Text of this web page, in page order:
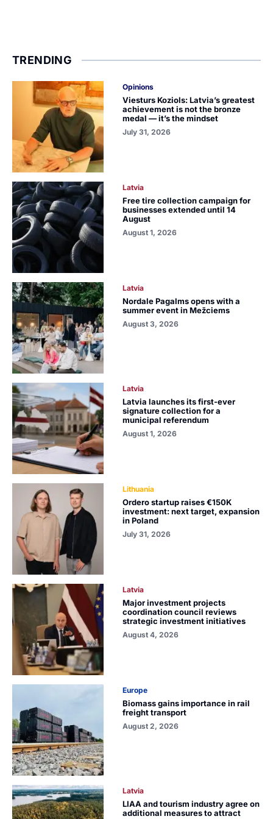
TRENDING
Opinions
Viesturs Koziols: Latvia’s greatest
achievement is not the bronze
medal — it’s the mindset
July 31, 2026
Latvia
Free tire collection campaign for
businesses extended until 14
August
August 1, 2026
Latvia
Nordale Pagalms opens with a
summer event in Mežciems
August 3, 2026
Latvia
Latvia launches its first-ever
signature collection for a
municipal referendum
August 1, 2026
Lithuania
Ordero startup raises €150K
investment: next target, expansion
in Poland
July 31, 2026
Latvia
Major investment projects
coordination council reviews
strategic investment initiatives
August 4, 2026
Europe
Biomass gains importance in rail
freight transport
August 2, 2026
Latvia
LIAA and tourism industry agree on
additional measures to attract